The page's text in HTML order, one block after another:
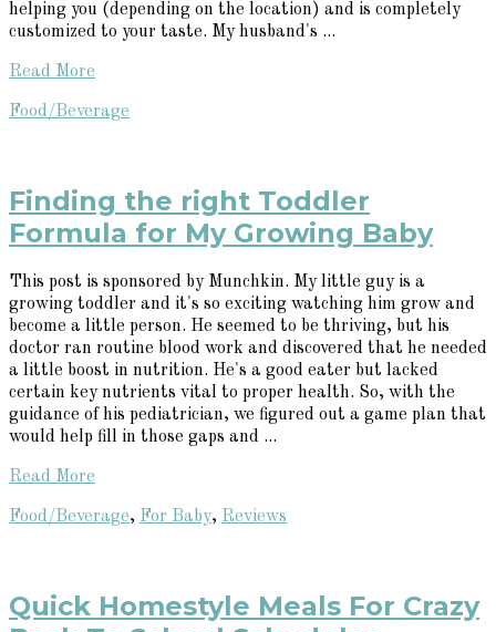
helping you (depending on the location) and is completely
customized to your taste. My husband's ...
Read More
Food/Beverage
Finding the right Toddler
Formula for My Growing Baby
This post is sponsored by Munchkin. My little guy is a
growing toddler and it's so exciting watching him grow and
become a little person. He seemed to be thriving, but his
doctor ran routine blood work and discovered that he needed
a little boost in nutrition. He's a good eater but lacked
certain key nutrients vital to proper health. So, with the
guidance of his pediatrician, we figured out a game plan that
would help fill in those gaps and ...
Read More
Food/Beverage, For Baby, Reviews
Quick Homestyle Meals For Crazy